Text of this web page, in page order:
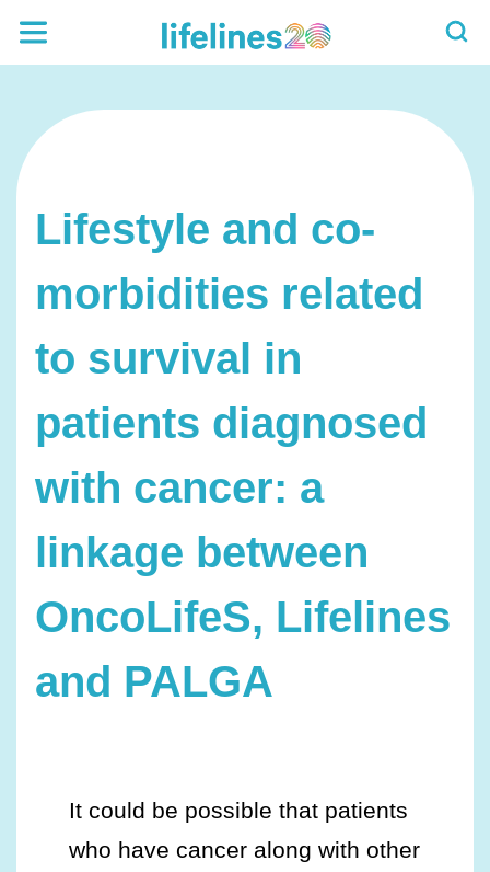
Lifestyle and co-
morbidities related
to survival in
patients diagnosed
with cancer: a
linkage between
OncoLifeS, Lifelines
and PALGA
It could be possible that patients
who have cancer along with other